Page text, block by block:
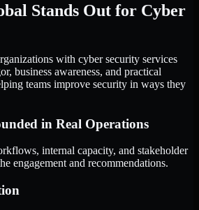
Stands Out for Cyber
with cyber security services
business awareness, and practical
teams improve security in ways they
in Real Operations
internal capacity, and stakeholder
engagement and recommendations.